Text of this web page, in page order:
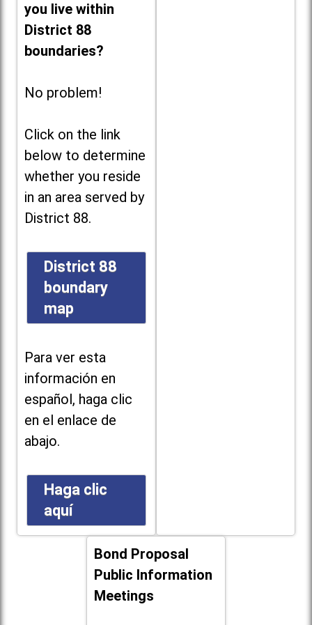
you live within
District 88
boundaries?
No problem!
Click on the link
below to determine
whether you reside
in an area served by
District 88.
District 88
boundary
map
Para ver esta
información en
español, haga clic
en el enlace de
abajo.
Haga clic
aquí
Bond Proposal
Public Information
Meetings